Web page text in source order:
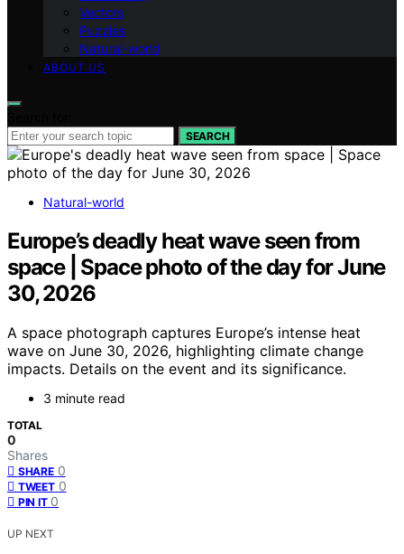
Vectors
Puzzles
Natural-world
ABOUT US
SEARCH
Natural-world
Europe’s deadly heat wave seen from
space | Space photo of the day for June
30, 2026
A space photograph captures Europe’s intense heat
wave on June 30, 2026, highlighting climate change
impacts. Details on the event and its significance.
3 minute read
TOTAL
0
Shares
SHARE 0
TWEET 0
PIN IT 0
UP NEXT